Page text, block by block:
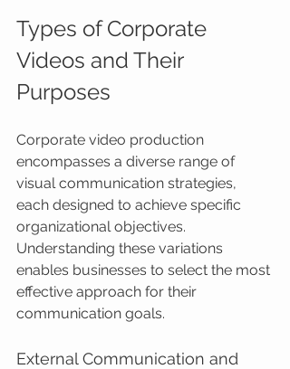
Types of Corporate
Videos and Their
Purposes
Corporate video production
encompasses a diverse range of
visual communication strategies,
each designed to achieve specific
organizational objectives.
Understanding these variations
enables businesses to select the most
effective approach for their
communication goals.
External Communication and